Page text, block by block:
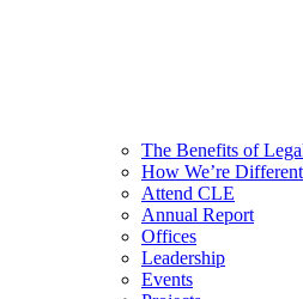
The Benefits of
How We’re Different
Attend CLE
Annual Report
Offices
Leadership
Events